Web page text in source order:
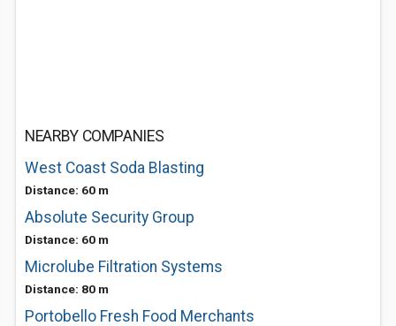
NEARBY COMPANIES
West Coast Soda Blasting
Distance: 60 m
Absolute Security Group
Distance: 60 m
Microlube Filtration Systems
Distance: 80 m
Portobello Fresh Food Merchants